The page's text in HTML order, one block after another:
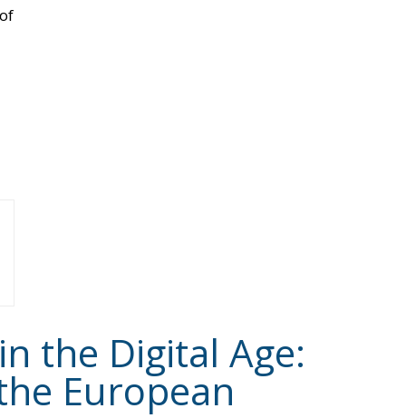
the Digital Age:
European